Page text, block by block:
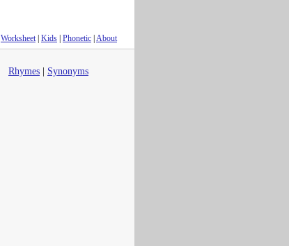
Worksheet| Kids Phonetic About
Rhymes Synonyms